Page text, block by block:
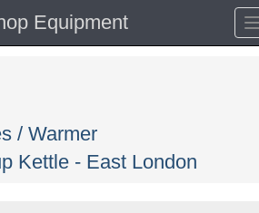
Equipment
/ Warmer
Kettle - East London